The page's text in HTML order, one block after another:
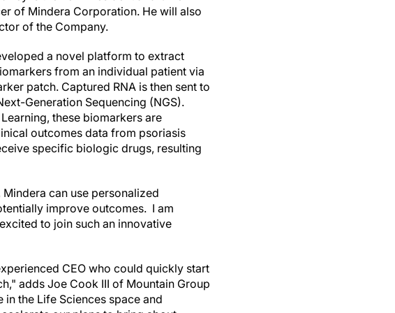
of Mindera Corporation. He will also
of the Company.
a novel platform to extract
from an individual patient via
patch. Captured RNA is then sent to
Generation Sequencing (NGS).
these biomarkers are
outcomes data from psoriasis
specific biologic drugs, resulting
can use personalized
improve outcomes. I am
to join such an innovative
CEO who could quickly start
adds Joe Cook III of Mountain Group
the Life Sciences space and